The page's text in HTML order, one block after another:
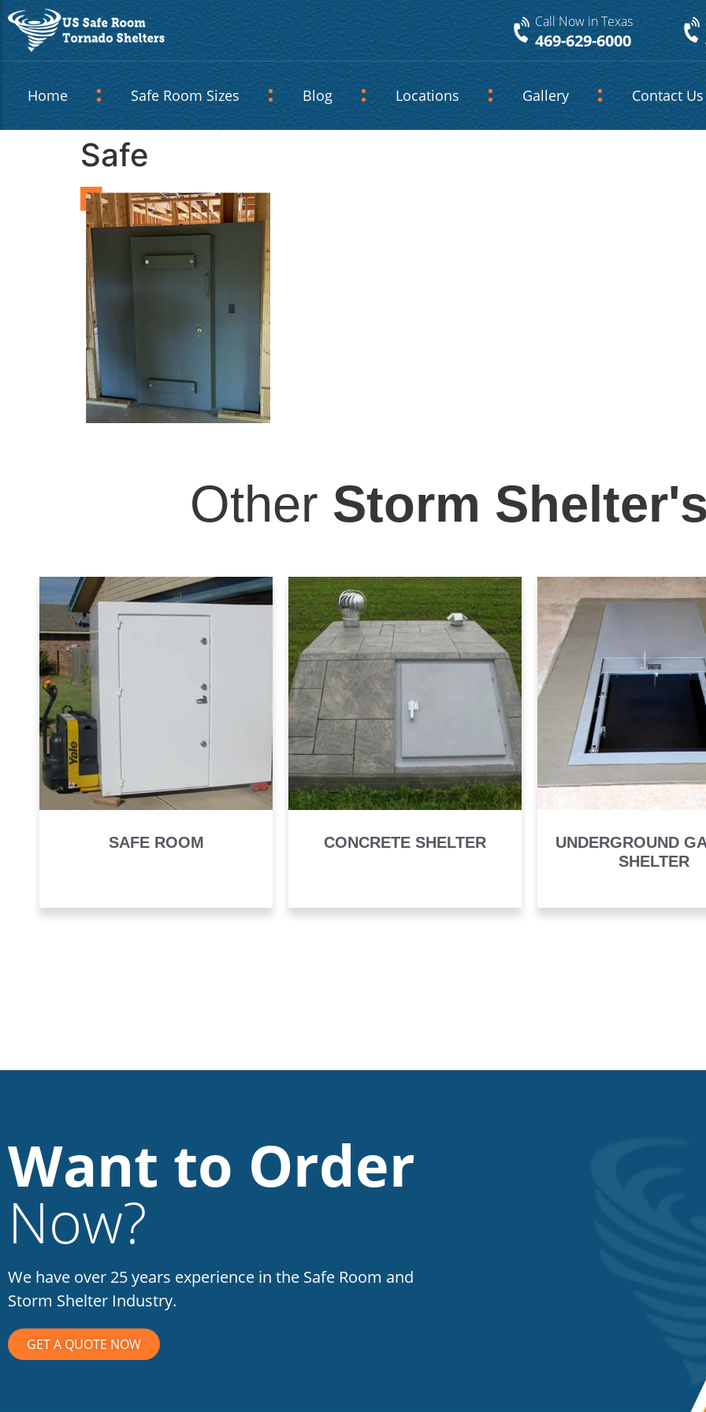
Call Now in Texas
469-629-6000
Home Safe Room Sizes Blog Locations Gallery Contact Us
Safe
Other Storm
SAFE ROOM CONCRETE SHELTER
UNDERGROUND
SHELTER
Want to Order
Now?
We have over 25 years experience in the Safe Room and
Storm Shelter Industry.
GET A QUOTE NOW